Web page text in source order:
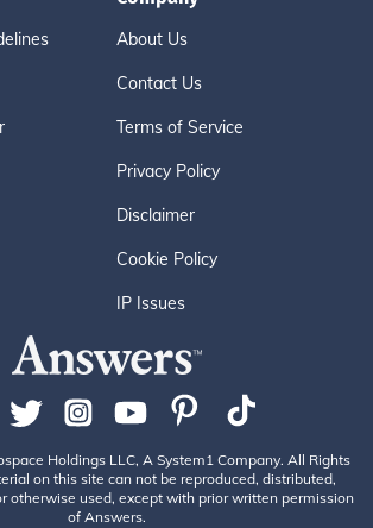
About Us
Contact Us
Terms of Service
Privacy Policy
Disclaimer
Cookie Policy
IP Issues
Holdings LLC, A System1 Company. All Rights
on this site can not be reproduced, distributed,
otherwise used, except with prior written permission
of Answers.